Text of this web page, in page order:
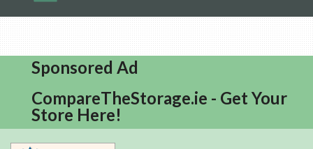
Sponsored Ad
CompareTheStorage.ie - Get Your
Store Here!